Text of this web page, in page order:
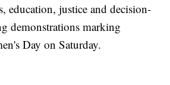
education, justice and decision-
demonstrations marking
Day on Saturday.